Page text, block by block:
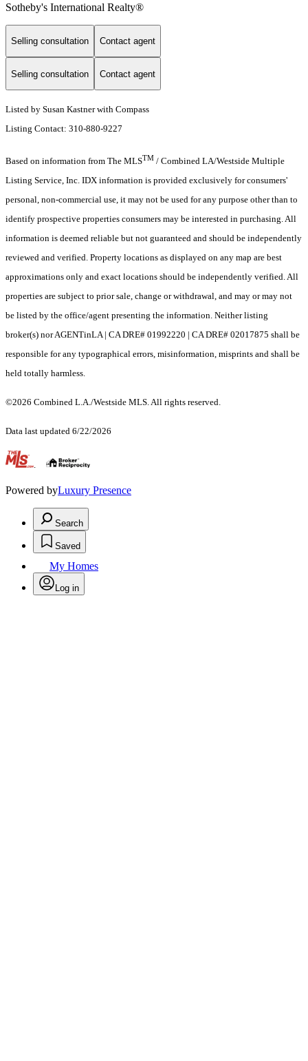
Sotheby's International Realty®️
Selling consultation Contact agent
Selling consultation Contact agent
Listed by Susan Kastner with Compass
Listing Contact: 310-880-9227
Based on information from The MLSTM / Combined LA/Westside Multiple
Listing Service, Inc. IDX information is provided exclusively for consumers'
personal, non-commercial use, it may not be used for any purpose other than to
identify prospective properties consumers may be interested in purchasing. All
information is deemed reliable but not guaranteed and should be independently
reviewed and verified. Property locations as displayed on any map are best
approximations only and exact locations should be independently verified. All
properties are subject to prior sale, change or withdrawal, and may or may not
be listed by the office/agent presenting the information. Neither listing
broker(s) nor AGENTinLA | CA DRE# 01992220 | CA DRE# 02017875 shall be
responsible for any typographical errors, misinformation, misprints and shall be
held totally harmless.
©2026 Combined L.A./Westside MLS. All rights reserved.
Data last updated 6/22/2026
.
Powered byLuxury Presence
Search
Saved
My Homes
Log in